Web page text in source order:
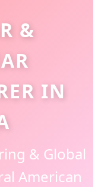
&
IN
& Global
American